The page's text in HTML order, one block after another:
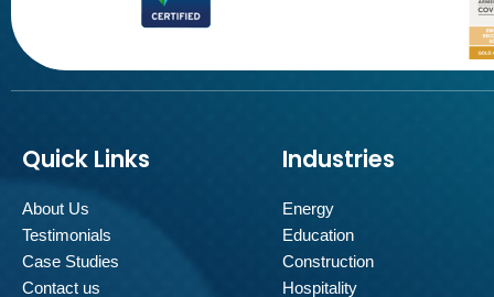
Quick Links
About Us
Testimonials
Case Studies
Contact us
Industries
Energy
Education
Construction
Hospitality